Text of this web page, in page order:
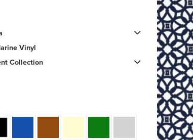
Vinyl
Collection